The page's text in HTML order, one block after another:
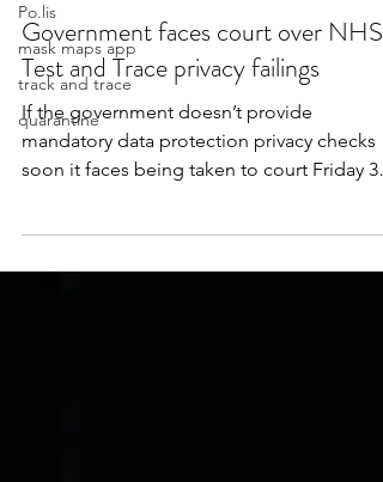
Po.lis
mask maps app
track and trace
quarantine
Government faces court over NHS
Test and Trace privacy failings
If the government doesn’t provide
mandatory data protection privacy checks
soon it faces being taken to court Friday 3